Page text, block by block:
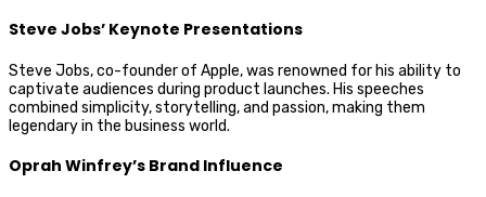
Steve Jobs’ Keynote Presentations
Steve Jobs, co-founder of Apple, was renowned for his ability to
captivate audiences during product launches. His speeches
combined simplicity, storytelling, and passion, making them
legendary in the business world.
Oprah Winfrey’s Brand Influence